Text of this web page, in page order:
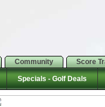
Community Score
Specials - Golf Deals